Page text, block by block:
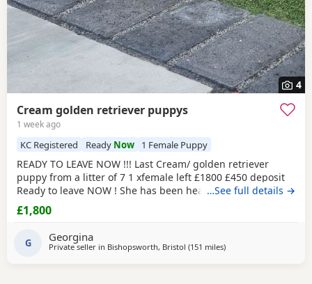
4
Cream golden retriever puppys
1 week ago
KC Registered Ready Now 1 Female Puppy
READY TO LEAVE NOW !!! Last Cream/ golden retriever
puppy from a litter of 7 1 xfemale left £1800 £450 deposit
Ready to leave NOW ! She has been health checked, micro
chipped flea and wormed and had first vaccination , mum
and dad both KC registered (she wont be KC registered)
but will come with a copy of mums and dads registration
Beautiful golden female left , very friendly
…See full details →
£1,800
G Georgina
Private seller in Bishopsworth, Bristol (151 milesaway from West Mersea
)